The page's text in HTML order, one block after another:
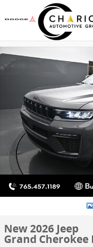
Skip to main content
New 2026 Jeep Grand
New 2026 Jeep
Grand